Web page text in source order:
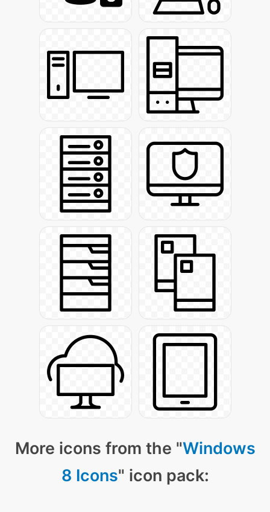
More icons from the "Windows
8 Icons" icon pack: